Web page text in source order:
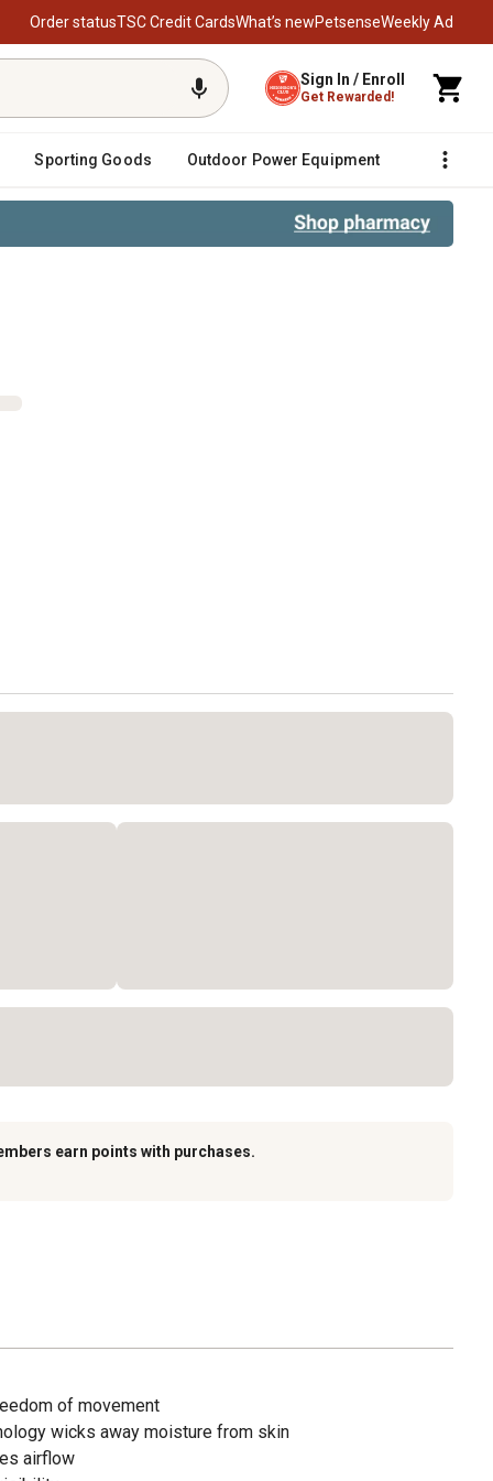
Order statusTSC Credit CardsWhat’s newPetsenseWeekly Ad
Sign In / Enroll
Get Rewarded!
Sporting Goods Outdoor Power Equipment Fencing
earn points with purchases.
of movement
wicks away moisture from skin
airflow